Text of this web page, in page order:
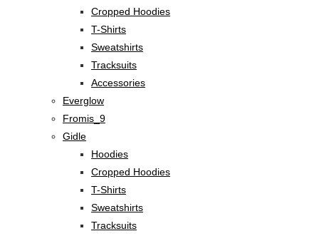
Cropped Hoodies
T-Shirts
Sweatshirts
Tracksuits
Accessories
Everglow
Fromis_9
Gidle
Hoodies
Cropped Hoodies
T-Shirts
Sweatshirts
Tracksuits